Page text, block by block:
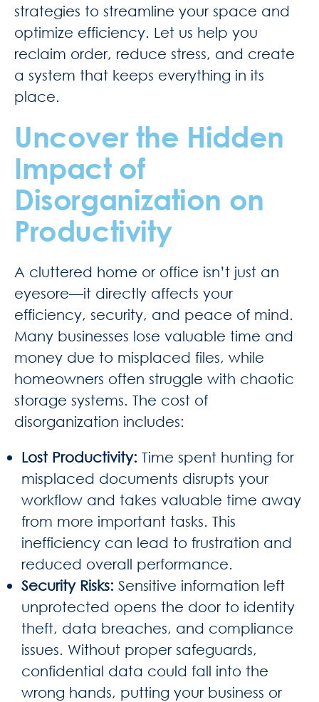
strategies to streamline your space and
optimize efficiency. Let us help you
reclaim order, reduce stress, and create
a system that keeps everything in its
place.
Uncover the Hidden
Impact of
Disorganization on
Productivity
A cluttered home or office isn’t just an
eyesore—it directly affects your
efficiency, security, and peace of mind.
Many businesses lose valuable time and
money due to misplaced files, while
homeowners often struggle with chaotic
storage systems. The cost of
disorganization includes:
Lost Productivity: Time spent hunting for
misplaced documents disrupts your
workflow and takes valuable time away
from more important tasks. This
inefficiency can lead to frustration and
reduced overall performance.
Security Risks: Sensitive information left
unprotected opens the door to identity
theft, data breaches, and compliance
issues. Without proper safeguards,
confidential data could fall into the
wrong hands, putting your business or